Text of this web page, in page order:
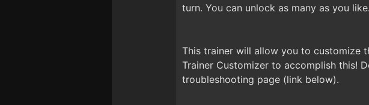
turn. You can unlock as many as you like.
This trainer will allow you to customize
Trainer Customizer to accomplish this!
troubleshooting page (link below).